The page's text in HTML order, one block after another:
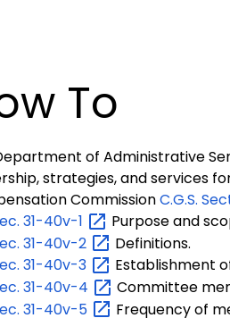
To
of Administrative
strategies, and services
CommissionC.G.S.
31-40v-1
Purpose and
31-40v-2
Definitions.
31-40v-3
Establishment
31-40v-4
Committee
31-40v-5
Frequency of